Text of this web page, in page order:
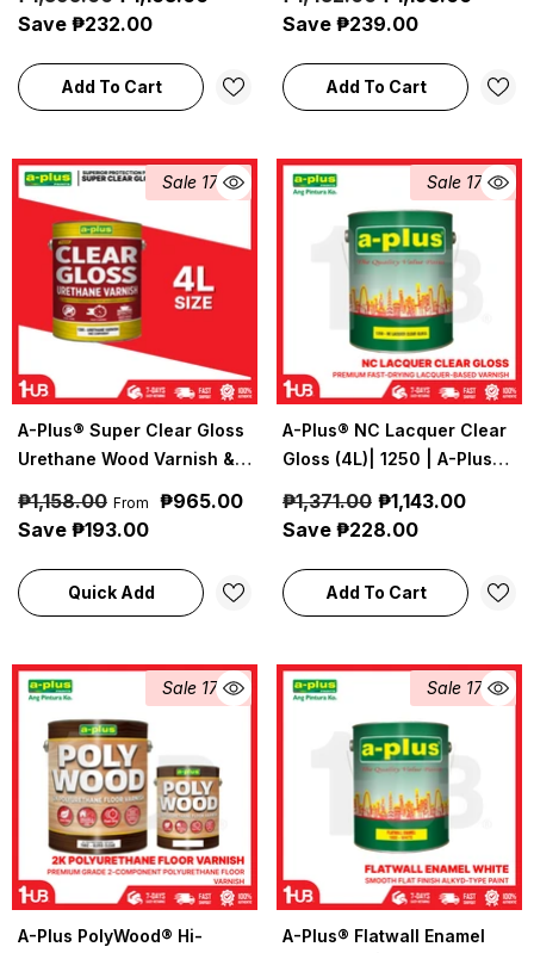
Construction Coatings
Save ₱232.00
Add To Cart
Construction Coatings
Save ₱239.00
Add To Cart
Sale 17%
A-Plus® Super Clear Gloss
Urethane Wood Varnish &
Industrial & Construction
₱1,158.00 From
₱965.00
Save ₱193.00
Quick Add
Sale 17%
A-Plus® NC Lacquer Clear
Gloss (4L)| 1250 | A-Plus
Coatings
₱1,371.00 ₱1,143.00
Save ₱228.00
Add To Cart
Sale 17%
A-Plus PolyWood® Hi-
Sale 17%
A-Plus® Flatwall Enamel